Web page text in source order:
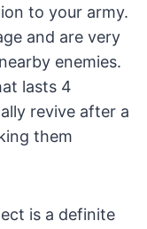
to your army.
and are very
enemies.
lasts 4
revive after a
them
is a definite